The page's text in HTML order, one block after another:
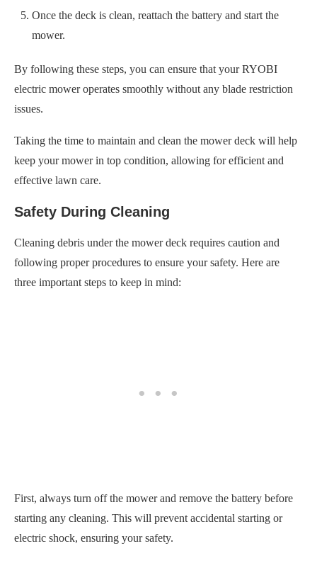
Once the deck is clean, reattach the battery and start the
mower.
By following these steps, you can ensure that your RYOBI
electric mower operates smoothly without any blade restriction
issues.
Taking the time to maintain and clean the mower deck will help
keep your mower in top condition, allowing for efficient and
effective lawn care.
Safety During Cleaning
Cleaning debris under the mower deck requires caution and
following proper procedures to ensure your safety. Here are
three important steps to keep in mind:
First, always turn off the mower and remove the battery before
starting any cleaning. This will prevent accidental starting or
electric shock, ensuring your safety.